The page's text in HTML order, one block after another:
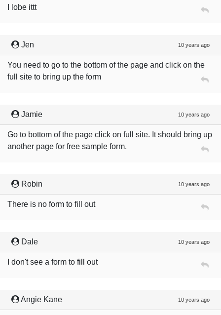
I lobe ittt
Jen 10 years ago
You need to go to the bottom of the page and click on the
full site to bring up the form
Jamie 10 years ago
Go to bottom of the page click on full site. It should bring up
another page for free sample form.
Robin 10 years ago
There is no form to fill out
Dale 10 years ago
I don't see a form to fill out
Angie Kane 10 years ago